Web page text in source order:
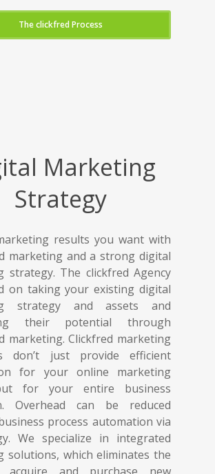
The clickfred Process
Marketing
Strategy
results you want with
marketing and a strong digital
strategy. The clickfred Agency
on taking your existing digital
strategy and assets and
their potential through
marketing. Clickfred marketing
don’t just provide efficient
for your online marketing
for your entire business
Overhead can be reduced
process automation via
We specialize in integrated
solutions, which eliminates the